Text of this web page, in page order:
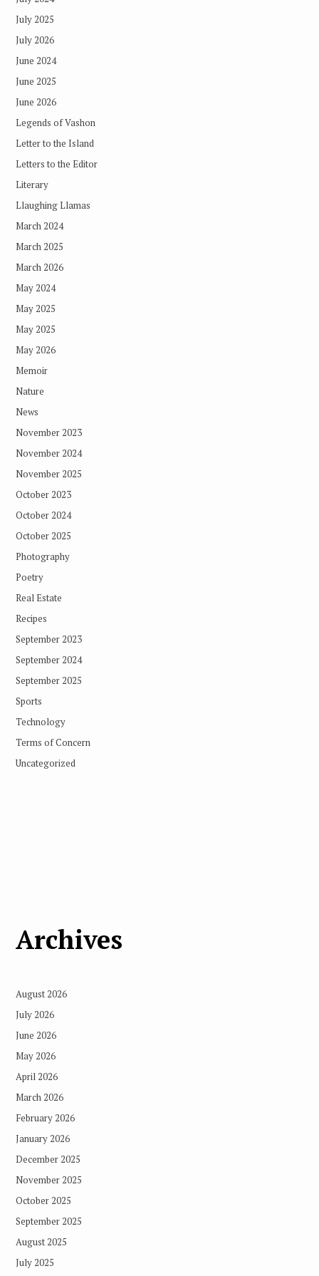
July 2025
July 2026
June 2024
June 2025
June 2026
Legends of Vashon
Letter to the Island
Letters to the Editor
Literary
Llaughing Llamas
March 2024
March 2025
March 2026
May 2024
May 2025
May 2025
May 2026
Memoir
Nature
News
November 2023
November 2024
November 2025
October 2023
October 2024
October 2025
Photography
Poetry
Real Estate
Recipes
September 2023
September 2024
September 2025
Sports
Technology
Terms of Concern
Uncategorized
Archives
August 2026
July 2026
June 2026
May 2026
April 2026
March 2026
February 2026
January 2026
December 2025
November 2025
October 2025
September 2025
August 2025
July 2025